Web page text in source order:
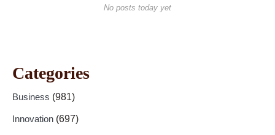
No posts today yet
Categories
Business (981)
Innovation (697)